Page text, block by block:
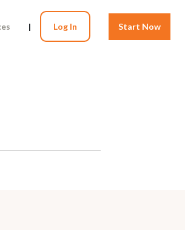
| Log In Start Now